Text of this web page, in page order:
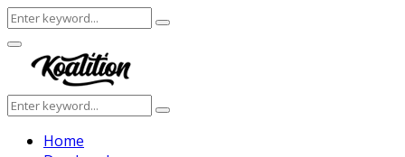
Search
for:
Search
Facebook
Twitter
Instagram
Youtube
Primary
Menu
Search
for:
Search
Home